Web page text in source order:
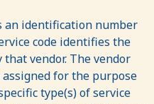
an identification number
code identifies the
vendor. The vendor
for the purpose
type(s) of service